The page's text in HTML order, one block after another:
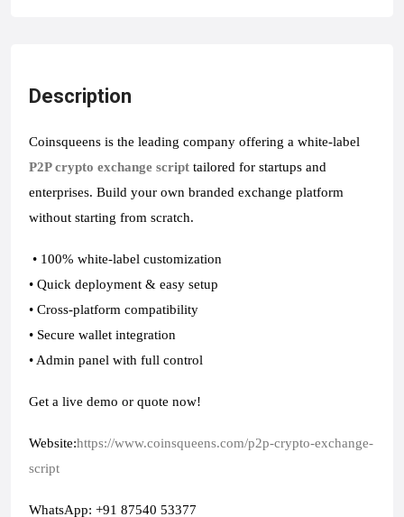
Description
Coinsqueens is the leading company offering a white-label
P2P crypto exchange script tailored for startups and
enterprises. Build your own branded exchange platform
without starting from scratch.
• 100% white-label customization
• Quick deployment & easy setup
• Cross-platform compatibility
• Secure wallet integration
• Admin panel with full control
Get a live demo or quote now!
Website:https://www.coinsqueens.com/p2p-crypto-exchange-
script
WhatsApp: +91 87540 53377